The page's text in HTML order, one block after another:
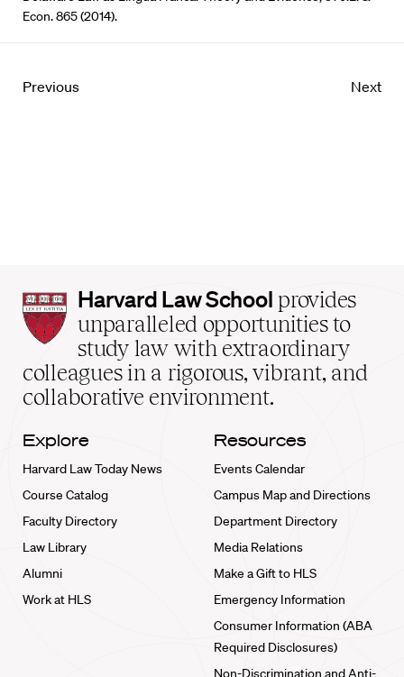
Econ. 865 (2014).
Previous Next
Harvard
Law
School
home
Harvard Law School provides
unparalleled opportunities to
study law with extraordinary
colleagues in a rigorous, vibrant, and
collaborative environment.
Explore
Harvard Law Today News
Course Catalog
Faculty Directory
Law Library
Alumni
Work at HLS
Resources
Events Calendar
Campus Map and Directions
Department Directory
Media Relations
Make a Gift to HLS
Emergency Information
Consumer Information (ABA
Required Disclosures)
Non-Discrimination and Anti-